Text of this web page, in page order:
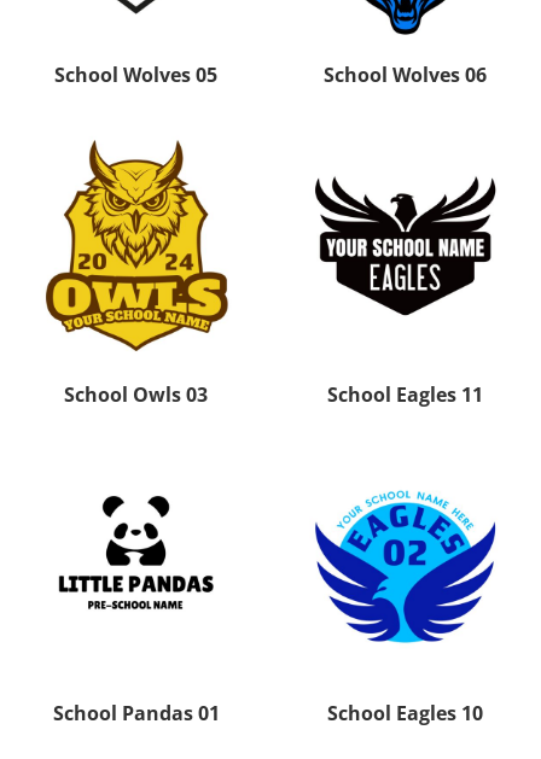
School Wolves 05 School Wolves 06
School Owls 03 School Eagles 11
School Pandas 01 School Eagles 10